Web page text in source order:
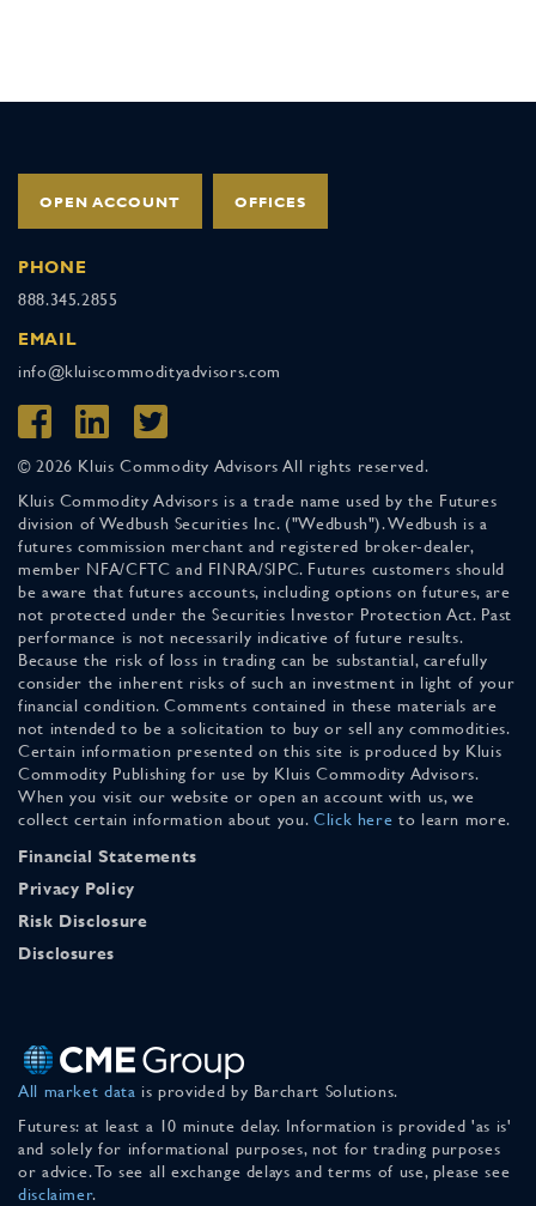
OPEN ACCOUNT OFFICES
PHONE
888.345.2855
EMAIL
info@kluiscommodityadvisors.com
© 2026 Kluis Commodity Advisors All rights reserved.
Kluis Commodity Advisors is a trade name used by the Futures
division of Wedbush Securities Inc. ("Wedbush"). Wedbush is a
futures commission merchant and registered broker-dealer,
member NFA/CFTC and FINRA/SIPC. Futures customers should
be aware that futures accounts, including options on futures, are
not protected under the Securities Investor Protection Act. Past
performance is not necessarily indicative of future results.
Because the risk of loss in trading can be substantial, carefully
consider the inherent risks of such an investment in light of your
financial condition. Comments contained in these materials are
not intended to be a solicitation to buy or sell any commodities.
Certain information presented on this site is produced by Kluis
Commodity Publishing for use by Kluis Commodity Advisors.
When you visit our website or open an account with us, we
collect certain information about you. Click here to learn more.
Financial Statements
Privacy Policy
Risk Disclosure
Disclosures
All market data is provided by Barchart Solutions.
Futures: at least a 10 minute delay. Information is provided 'as is'
and solely for informational purposes, not for trading purposes
or advice. To see all exchange delays and terms of use, please see
disclaimer.